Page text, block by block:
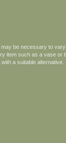
be necessary to
item such as a vase
a suitable alternative.